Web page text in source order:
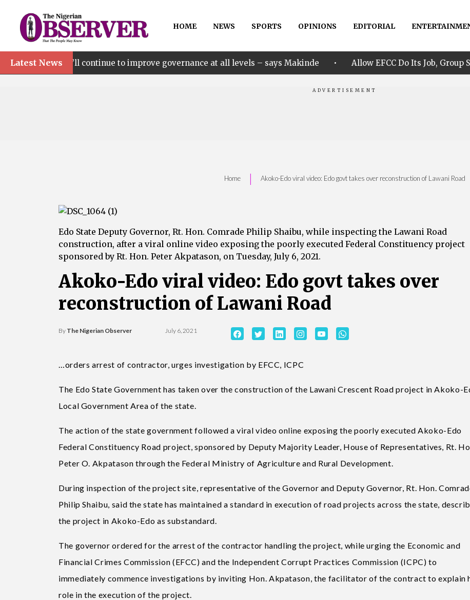
HOME NEWS SPORTS OPINIONS EDITORIAL
Latest News
We’ll continue to improve governance at all levels – says Makinde • Allow EFCC Do Its Job, Group Says Over
Home | Akoko-Edo viral video: Edo govt takes over reconstruction of Lawani Road
Edo State Deputy Governor, Rt. Hon. Comrade Philip Shaibu, while inspecting the Lawani Road
construction, after a viral online video exposing the poorly executed Federal Constituency project
sponsored by Rt. Hon. Peter Akpatason, on Tuesday, July 6, 2021.
Akoko-Edo viral video: Edo govt takes over
reconstruction of Lawani Road
By The Nigerian Observer July 6, 2021
…orders arrest of contractor, urges investigation by EFCC, ICPC
The Edo State Government has taken over the construction of the Lawani Crescent Road project in Akoko-
Local Government Area of the state.
The action of the state government followed a viral video online exposing the poorly executed Akoko-Edo
Federal Constituency Road project, sponsored by Deputy Majority Leader, House of Representatives, Rt.
Peter O. Akpatason through the Federal Ministry of Agriculture and Rural Development.
During inspection of the project site, representative of the Governor and Deputy Governor, Rt. Hon.
Philip Shaibu, said the state has maintained a standard in execution of road projects across the state,
the project in Akoko-Edo as substandard.
The governor ordered for the arrest of the contractor handling the project, while urging the Economic and
Financial Crimes Commission (EFCC) and the Independent Corrupt Practices Commission (ICPC) to
immediately commence investigations by inviting Hon. Akpatason, the facilitator of the contract to explain
role in the execution of the project.